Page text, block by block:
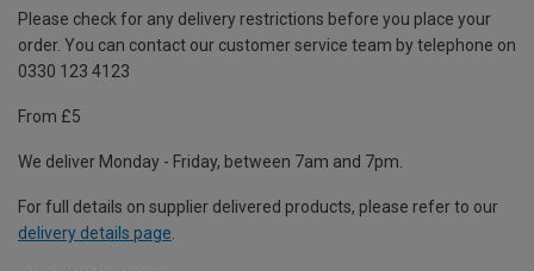
Please check for any delivery restrictions before you place your
order. You can contact our customer service team by telephone on
0330 123 4123
From £5
We deliver Monday - Friday, between 7am and 7pm.
For full details on supplier delivered products, please refer to our
delivery details page